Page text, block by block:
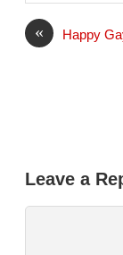
« Happy
Leave a